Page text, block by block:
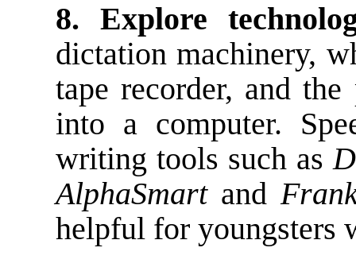
8. Explore
dictation machinery,
tape recorder, and
into a computer.
writing tools such as
AlphaSmartand
helpful for youngsters